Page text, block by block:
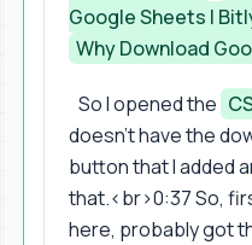
Google Sheets |
Why Download
So I opened the
doesn't have the
button that I added
that.<br>0:37 So,
here, probably got